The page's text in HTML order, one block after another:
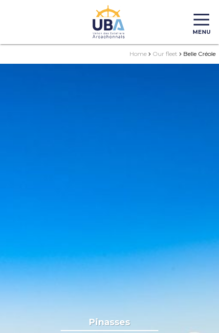
MENU
Home Our fleet Belle Créole
Pinasses